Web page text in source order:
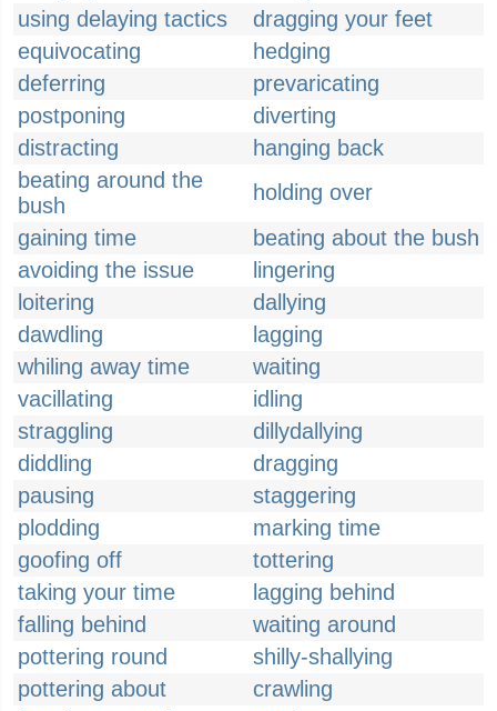
using delaying tactics
dragging your feet
equivocating
hedging
deferring
prevaricating
postponing
diverting
distracting
hanging back
beating around the
bush
holding over
gaining time
beating about the bush
avoiding the issue
lingering
loitering
dallying
dawdling
lagging
whiling away time
waiting
vacillating
idling
straggling
dillydallying
diddling
dragging
pausing
staggering
plodding
marking time
goofing off
tottering
taking your time
lagging behind
falling behind
waiting around
pottering round
shilly-shallying
pottering about
crawling